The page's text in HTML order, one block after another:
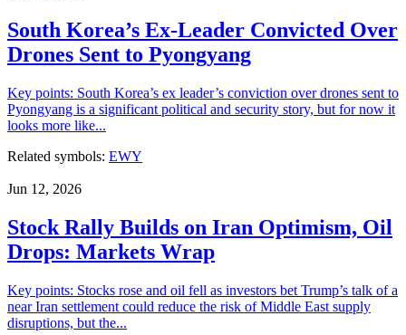
South Korea’s Ex-Leader Convicted Over
Drones Sent to Pyongyang
Key points: South Korea’s ex leader’s conviction over drones sent to
Pyongyang is a significant political and security story, but for now it
looks more like...
Related symbols: EWY
Jun 12, 2026
Stock Rally Builds on Iran Optimism, Oil
Drops: Markets Wrap
Key points: Stocks rose and oil fell as investors bet Trump’s talk of a
near Iran settlement could reduce the risk of Middle East supply
disruptions, but the...